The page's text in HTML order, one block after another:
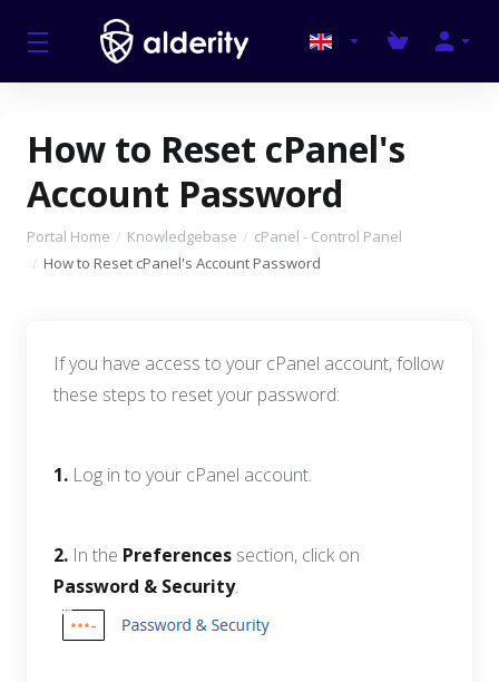
How to Reset cPanel's
Account Password
Portal Home Knowledgebase
cPanel - Control Panel
How to Reset cPanel's Account Password
If you have access to your cPanel account, follow
these steps to reset your password:
1. Log in to your cPanel account.
2. In the Preferences section, click on
Password & Security.